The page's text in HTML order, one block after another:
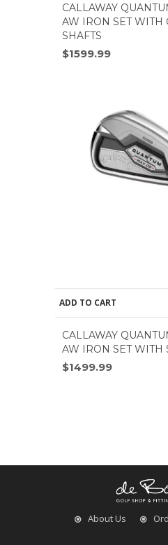
CALLAWAY
AW IRON SET WITH
SHAFTS
$1599.99
ADD TO CART
CALLAWAY
AW IRON SET WITH
$1499.99
About Us